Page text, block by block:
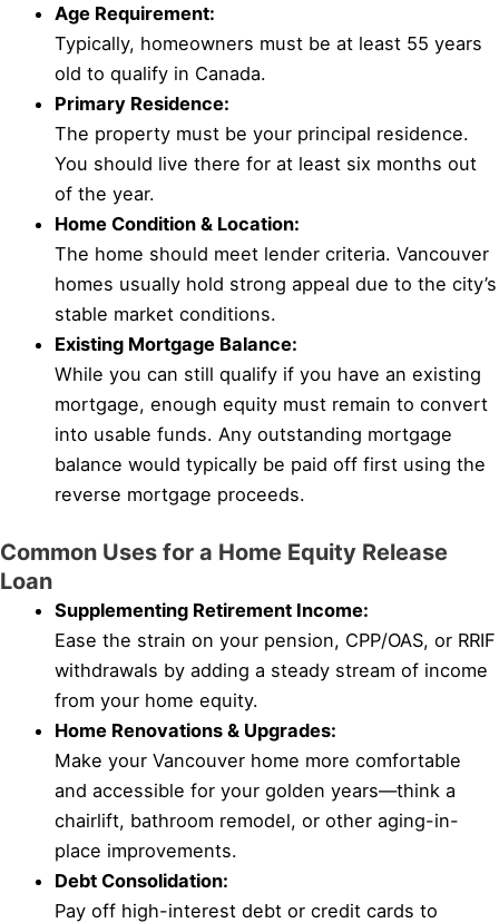
Age Requirement:
Typically, homeowners must be at least 55 years
old to qualify in Canada.
Primary Residence:
The property must be your principal residence.
You should live there for at least six months out
of the year.
Home Condition & Location:
The home should meet lender criteria. Vancouver
homes usually hold strong appeal due to the city’s
stable market conditions.
Existing Mortgage Balance:
While you can still qualify if you have an existing
mortgage, enough equity must remain to convert
into usable funds. Any outstanding mortgage
balance would typically be paid off first using the
reverse mortgage proceeds.
Common Uses for a Home Equity Release
Loan
Supplementing Retirement Income:
Ease the strain on your pension, CPP/OAS, or RRIF
withdrawals by adding a steady stream of income
from your home equity.
Home Renovations & Upgrades:
Make your Vancouver home more comfortable
and accessible for your golden years—think a
chairlift, bathroom remodel, or other aging-in-
place improvements.
Debt Consolidation:
Pay off high-interest debt or credit cards to